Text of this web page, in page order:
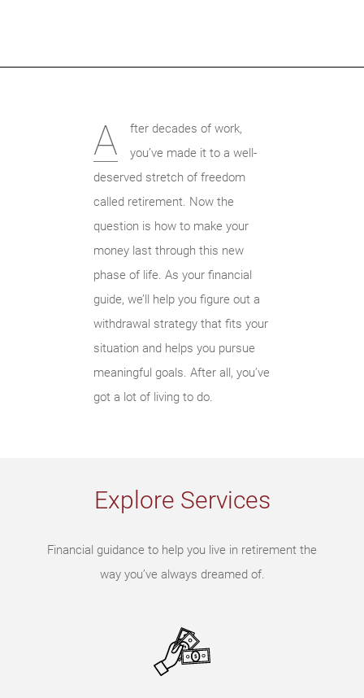
A
fter decades of work,
you’ve made it to a well-
deserved stretch of freedom
called retirement. Now the
question is how to make your
money last through this new
phase of life. As your financial
guide, we’ll help you figure out a
withdrawal strategy that fits your
situation and helps you pursue
meaningful goals. After all, you’ve
got a lot of living to do.
Explore Services
Financial guidance to help you live in retirement the
way you’ve always dreamed of.